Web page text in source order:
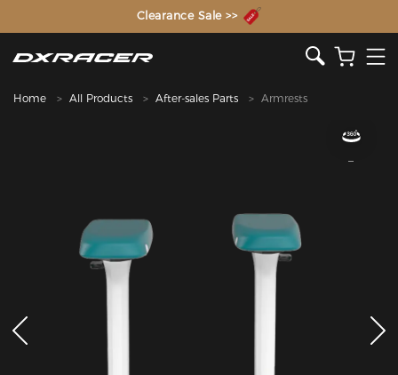
The Inventor of the Gaming Chair
Clearance Sale >>
Home All Products After-sales Parts Armrests